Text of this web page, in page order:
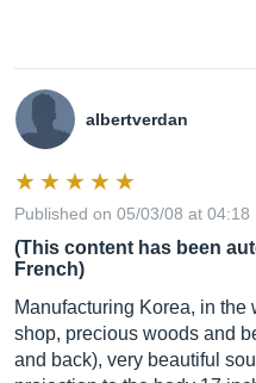
albertverdan
Published on 05/03/08 at 04:18
(This content has been
French)
Manufacturing Korea, in the
shop, precious woods and
and back), very beautiful